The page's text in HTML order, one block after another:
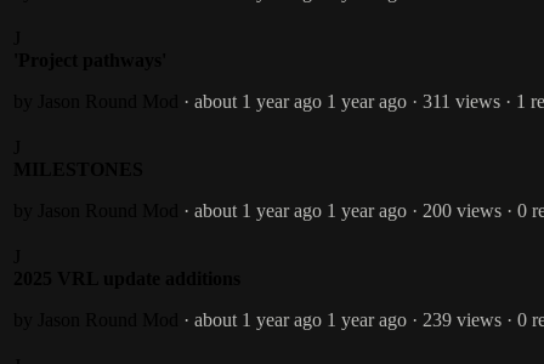
· about 1 year ago 1 year ago · 311 views · 1
· about 1 year ago 1 year ago · 200 views · 0
· about 1 year ago 1 year ago · 239 views · 0